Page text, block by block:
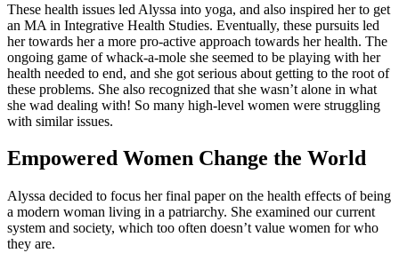
These health issues led Alyssa into yoga, and also inspired her to get
an MA in Integrative Health Studies. Eventually, these pursuits led
her towards her a more pro-active approach towards her health. The
ongoing game of whack-a-mole she seemed to be playing with her
health needed to end, and she got serious about getting to the root of
these problems. She also recognized that she wasn’t alone in what
she wad dealing with! So many high-level women were struggling
with similar issues.
Empowered Women Change the World
Alyssa decided to focus her final paper on the health effects of being
a modern woman living in a patriarchy. She examined our current
system and society, which too often doesn’t value women for who
they are.